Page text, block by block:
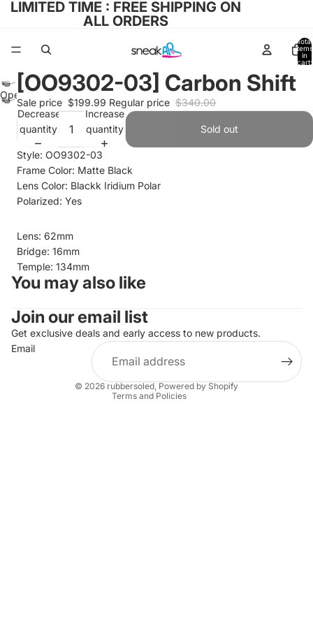
LIMITED TIME : FREE SHIPPING ON
ALL ORDERS
Total
items
in
cart:
Open
image
screen
[OO9302-03] Carbon Shift
Sale price $199.99 Regular price $340.00
Decrease
quantity
Increase
quantity
Sold out
Style: OO9302-03
Frame Color: Matte Black
Lens Color: Blackk Iridium Polar
Polarized: Yes
Lens: 62mm
Bridge: 16mm
Temple: 134mm
You may also like
Join our email list
Get exclusive deals and early access to new products.
Email
© 2026 rubbersoled, Powered by Shopify
Terms and Policies
Refund policy
Privacy policy
Terms of service
Shipping policy